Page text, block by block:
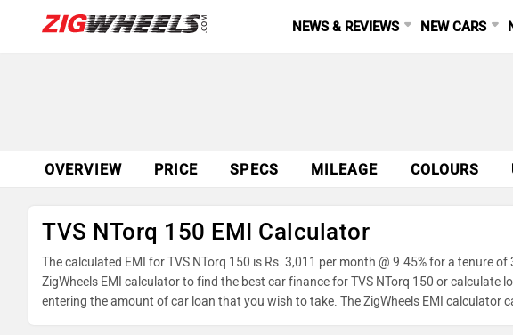
NEWS & REVIEWS NEW CARS
OVERVIEW PRICE SPECS MILEAGE COLOURS
TVS NTorq 150 EMI Calculator
The calculated EMI for TVS NTorq 150 is Rs. 3,011 per month @ 9.45% for a tenure
ZigWheels EMI calculator to find the best car finance for TVS NTorq 150 or
entering the amount of car loan that you wish to take. The ZigWheels EMI calculator